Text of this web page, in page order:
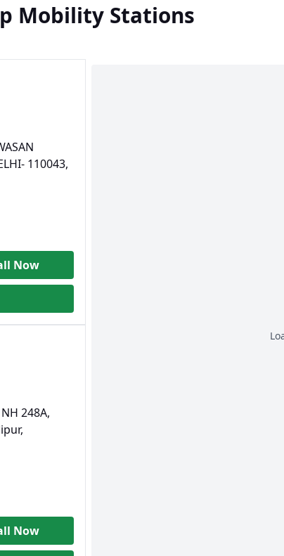
Mobility Stations
110043,
Now
248A,
Now